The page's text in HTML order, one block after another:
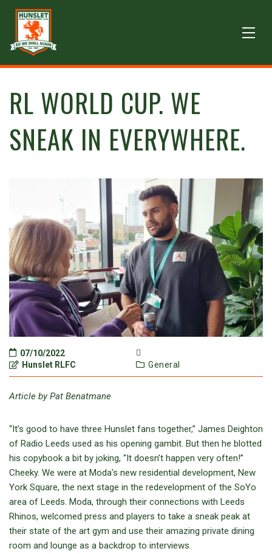
RL WORLD CUP. WE
SNEAK IN EVERYWHERE.
07/10/2022
Hunslet RLFC
General
Article by Pat Benatmane
“It’s good to have three Hunslet fans together,” James Deighton
of Radio Leeds used as his opening gambit. But then he blotted
his copybook a bit by joking, “It doesn’t happen very often!”
Cheeky. We were at Moda’s new residential development, New
York Square, the next stage in the redevelopment of the SoYo
area of Leeds. Moda, through their connections with Leeds
Rhinos, welcomed press and players to take a sneak peak at
their state of the art gym and use their amazing private dining
room and lounge as a backdrop to interviews.